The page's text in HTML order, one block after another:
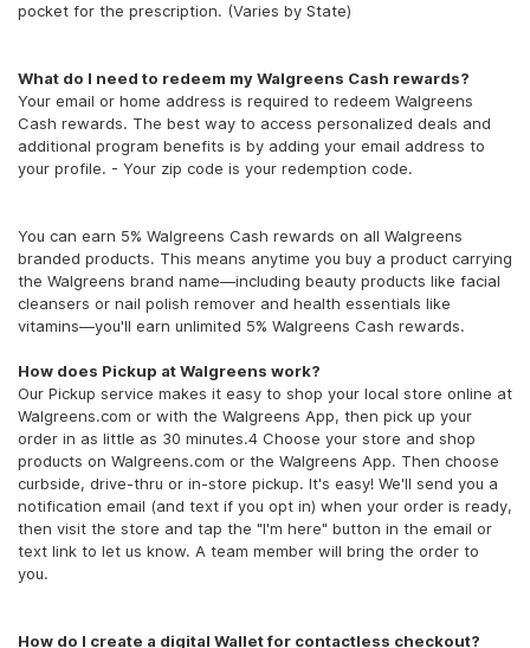
pocket for the prescription. (Varies by State)
What do I need to redeem my Walgreens Cash rewards?
Your email or home address is required to redeem Walgreens
Cash rewards. The best way to access personalized deals and
additional program benefits is by adding your email address to
your profile. - Your zip code is your redemption code.
You can earn 5% Walgreens Cash rewards on all Walgreens
branded products. This means anytime you buy a product carrying
the Walgreens brand name—including beauty products like facial
cleansers or nail polish remover and health essentials like
vitamins—you'll earn unlimited 5% Walgreens Cash rewards.
How does Pickup at Walgreens work?
Our Pickup service makes it easy to shop your local store online at
Walgreens.com or with the Walgreens App, then pick up your
order in as little as 30 minutes.4 Choose your store and shop
products on Walgreens.com or the Walgreens App. Then choose
curbside, drive-thru or in-store pickup. It's easy! We'll send you a
notification email (and text if you opt in) when your order is ready,
then visit the store and tap the "I'm here" button in the email or
text link to let us know. A team member will bring the order to
you.
How do I create a digital Wallet for contactless checkout?